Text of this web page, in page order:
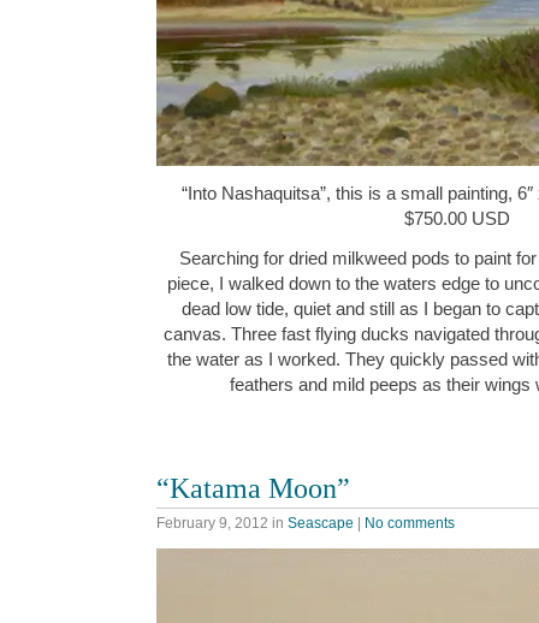
“Into Nashaquitsa”, this is a small painting,
$750.00 USD
Searching for dried milkweed pods to paint
piece, I walked down to the waters edge to
dead low tide, quiet and still as I began to
canvas. Three fast flying ducks navigated
the water as I worked. They quickly passed
feathers and mild peeps as their
“Katama Moon”
February 9, 2012 in Seascape No comments